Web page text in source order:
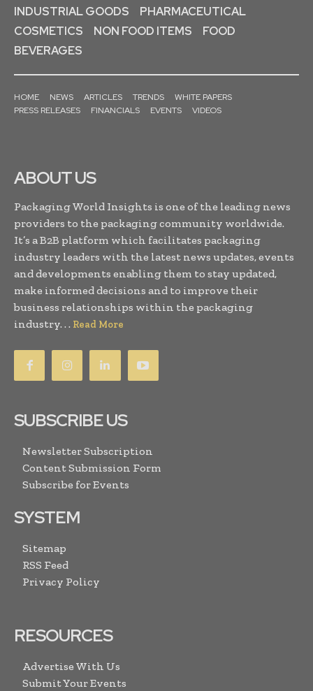
INDUSTRIAL GOODS
PHARMACEUTICAL
COSMETICS
NON FOOD ITEMS
FOOD
BEVERAGES
HOME NEWS ARTICLES TRENDS
WHITE PAPERS
PRESS RELEASES
FINANCIALS EVENTS VIDEOS
ABOUT US
Packaging World Insights is one of the leading news
providers to the packaging community worldwide.
It’s a B2B platform which facilitates packaging
industry leaders with the latest news updates, events
and developments enabling them to stay updated,
make informed decisions and to improve their
business relationships within the packaging
industry. . . Read More
SUBSCRIBE US
Newsletter Subscription
Content Submission Form
Subscribe for Events
SYSTEM
Sitemap
RSS Feed
Privacy Policy
RESOURCES
Advertise With Us
Submit Your Events